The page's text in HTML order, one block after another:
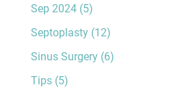
Sep 2024(5)
Septoplasty(12)
Sinus Surgery(6)
Tips(5)